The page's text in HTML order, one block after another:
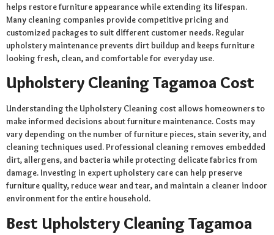
helps restore furniture appearance while extending its lifespan.
Many cleaning companies provide competitive pricing and
customized packages to suit different customer needs. Regular
upholstery maintenance prevents dirt buildup and keeps furniture
looking fresh, clean, and comfortable for everyday use.
Upholstery Cleaning Tagamoa Cost
Understanding the Upholstery Cleaning cost allows homeowners to
make informed decisions about furniture maintenance. Costs may
vary depending on the number of furniture pieces, stain severity, and
cleaning techniques used. Professional cleaning removes embedded
dirt, allergens, and bacteria while protecting delicate fabrics from
damage. Investing in expert upholstery care can help preserve
furniture quality, reduce wear and tear, and maintain a cleaner indoor
environment for the entire household.
Best Upholstery Cleaning Tagamoa